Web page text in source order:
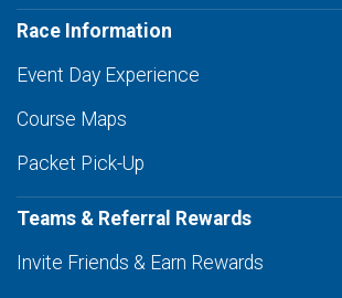
Race Information
Event Day Experience
Course Maps
Packet Pick-Up
Teams & Referral Rewards
Invite Friends & Earn Rewards